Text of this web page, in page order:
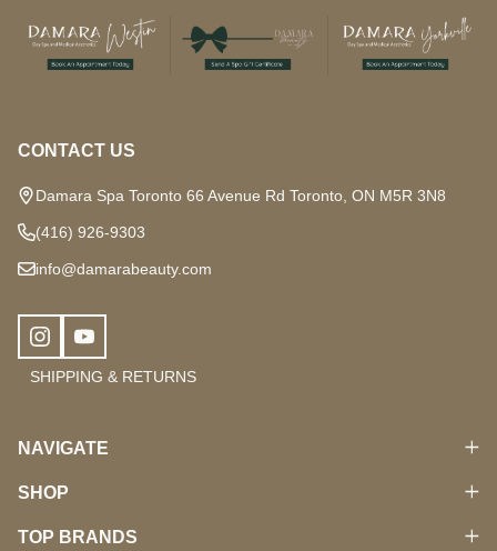
Footer
Start
CONTACT US
Damara Spa Toronto 66 Avenue Rd Toronto, ON M5R 3N8
(416) 926-9303
info@damarabeauty.com
SHIPPING & RETURNS
NAVIGATE
SHOP
TOP BRANDS